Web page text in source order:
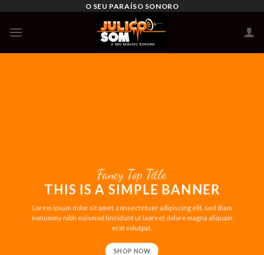
content
O SEU PARAÍSO SONORO
Fancy Top Title
THIS IS A SIMPLE BANNER
Lorem ipsum dolor sit amet, consectetuer adipiscing elit, sed diam
nonummy nibh euismod tincidunt ut laoreet dolore magna aliquam
erat volutpat.
SHOP NOW